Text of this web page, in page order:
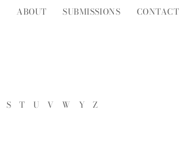
ABOUT SUBMISSIONS CONTACT
S T U V W Y Z